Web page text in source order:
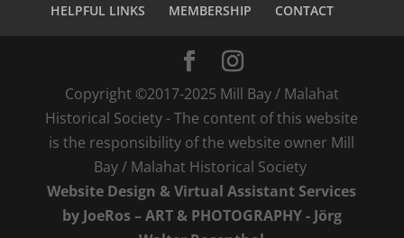
HELPFUL LINKS
MEMBERSHIP CONTACT
Copyright ©2017-2025 Mill Bay / Malahat
Historical Society - The content of this website
is the responsibility of the website owner Mill
Bay / Malahat Historical Society
Website Design & Virtual Assistant Services
by JoeRos – ART & PHOTOGRAPHY - Jörg